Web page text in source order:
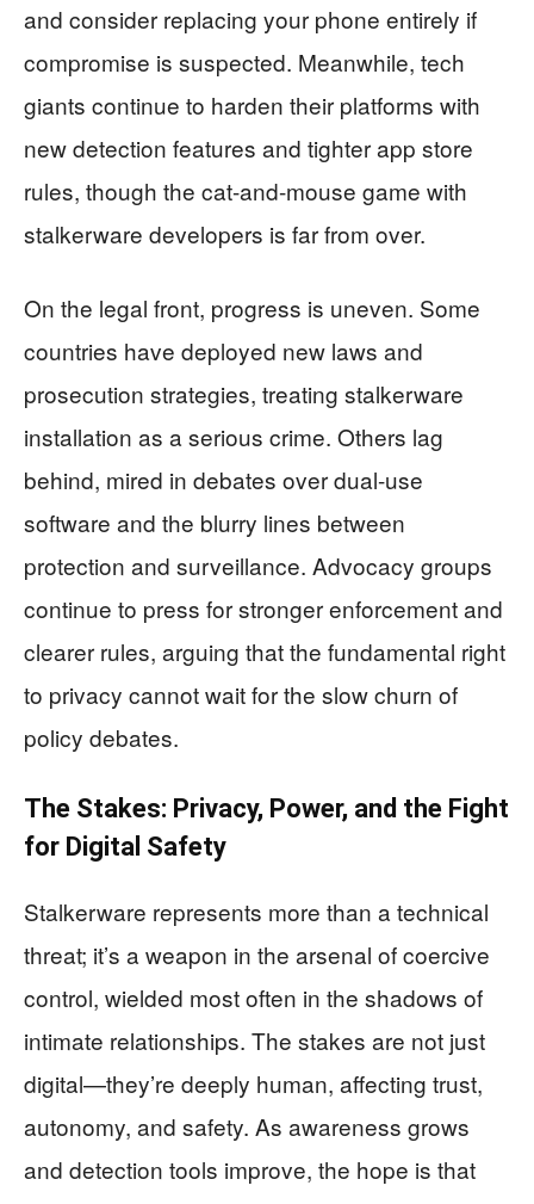
and consider replacing your phone entirely if
compromise is suspected. Meanwhile, tech
giants continue to harden their platforms with
new detection features and tighter app store
rules, though the cat-and-mouse game with
stalkerware developers is far from over.
On the legal front, progress is uneven. Some
countries have deployed new laws and
prosecution strategies, treating stalkerware
installation as a serious crime. Others lag
behind, mired in debates over dual-use
software and the blurry lines between
protection and surveillance. Advocacy groups
continue to press for stronger enforcement and
clearer rules, arguing that the fundamental right
to privacy cannot wait for the slow churn of
policy debates.
The Stakes: Privacy, Power, and the Fight
for Digital Safety
Stalkerware represents more than a technical
threat; it’s a weapon in the arsenal of coercive
control, wielded most often in the shadows of
intimate relationships. The stakes are not just
digital—they’re deeply human, affecting trust,
autonomy, and safety. As awareness grows
and detection tools improve, the hope is that